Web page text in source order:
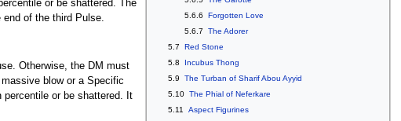
5.6.6
Forgotten Love
5.6.7
The Adorer
5.7
Red Stone
5.8
Incubus Thong
5.9
The Turban of Sharif Abou Ayyid
5.10 The Phial of Neferkare
5.11
Aspect Figurines
or be shattered. The
of the third Pulse.
Otherwise, the DM must
blow or a Specific
or be shattered. It